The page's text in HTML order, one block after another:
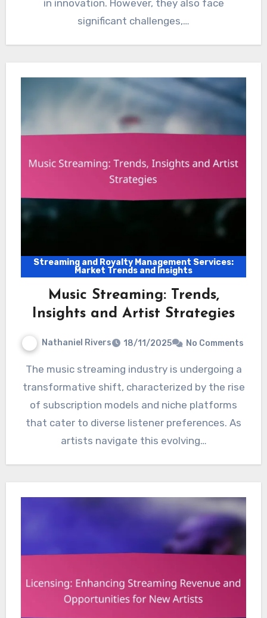
in innovation. However, they also face
significant challenges,…
Streaming and Royalty Management Services:
Market Trends and Insights
Music Streaming: Trends,
Insights and Artist Strategies
Nathaniel Rivers 18/11/2025 No Comments
The music streaming industry is undergoing a
transformative shift, characterized by the rise
of subscription models and niche platforms
that cater to diverse listener preferences. As
artists navigate this evolving…